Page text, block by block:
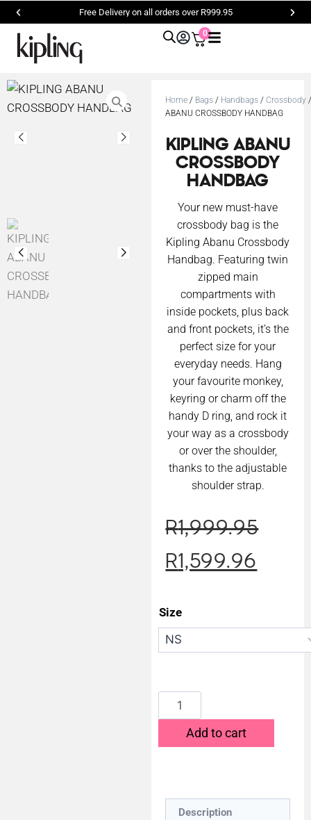
Free Delivery on all orders over R999.95
0
Home / Bags / Handbags /Crossbody
ABANU CROSSBODY HANDBAG
KIPLING ABANU
CROSSBODY
HANDBAG
Your new must-have
crossbody bag is the
Kipling Abanu Crossbody
Handbag. Featuring twin
zipped main
compartments with
inside pockets, plus back
and front pockets, it’s the
perfect size for your
everyday needs. Hang
your favourite monkey,
keyring or charm off the
handy D ring, and rock it
your way as a crossbody
or over the shoulder,
thanks to the adjustable
shoulder strap.
R1,999.95
R1,599.96
Size
Add to cart
Description